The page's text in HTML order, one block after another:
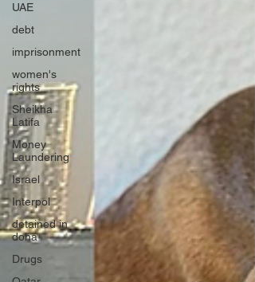
UAE
debt
imprisonment
women's
rights
Sheikha
Latifa
Money
Laundering
Israel
Interpol
detained in
doha
Drugs